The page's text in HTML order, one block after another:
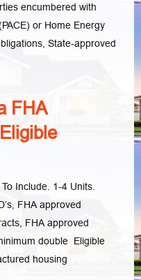
encumbered with
or Home Energy
State-approved
FHA
Include. 1-4 Units.
FHA approved
FHA approved
double­ Eligible
housing